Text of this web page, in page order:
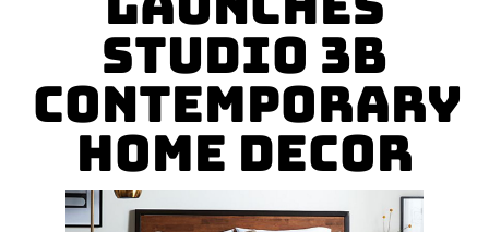
Studio 3B
Contemporary
Home Decor